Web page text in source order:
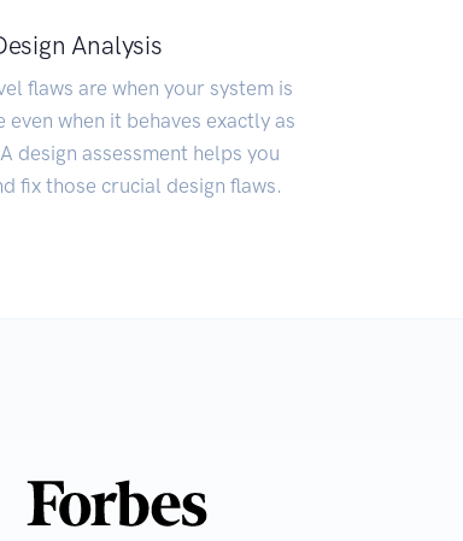
Analysis
flaws are when your system is
even when it behaves exactly as
design assessment helps you
fix those crucial design flaws.